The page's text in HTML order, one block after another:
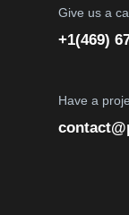
Give us a
+1(469)
Have a